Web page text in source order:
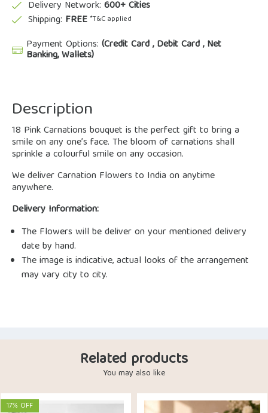
Delivery Network: 600+ Cities
Shipping: FREE *T&C applied
Payment Options: (Credit Card , Debit Card , Net
Banking, Wallets)
Description
18 Pink Carnations bouquet is the perfect gift to bring a
smile on any one’s face. The bloom of carnations shall
sprinkle a colourful smile on any occasion.
We deliver Carnation Flowers to India on anytime
anywhere.
Delivery Information:
The Flowers will be deliver on your mentioned delivery
date by hand.
The image is indicative, actual looks of the arrangement
may vary city to city.
Related products
You may also like
17% OFF